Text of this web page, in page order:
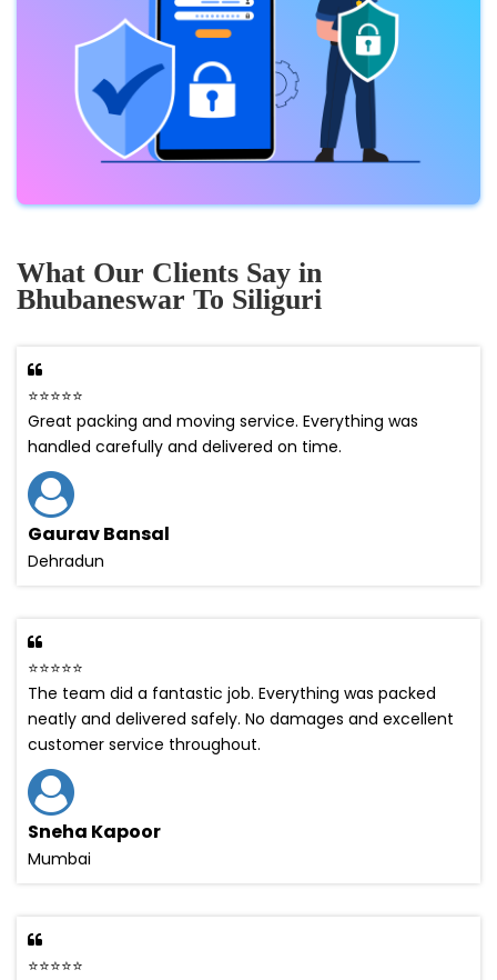
What Our Clients Say in
Bhubaneswar To Siliguri
⭐⭐⭐⭐⭐
Great packing and moving service. Everything was
handled carefully and delivered on time.
Gaurav Bansal
Dehradun
⭐⭐⭐⭐⭐
The team did a fantastic job. Everything was packed
neatly and delivered safely. No damages and excellent
customer service throughout.
Sneha Kapoor
Mumbai
⭐⭐⭐⭐⭐